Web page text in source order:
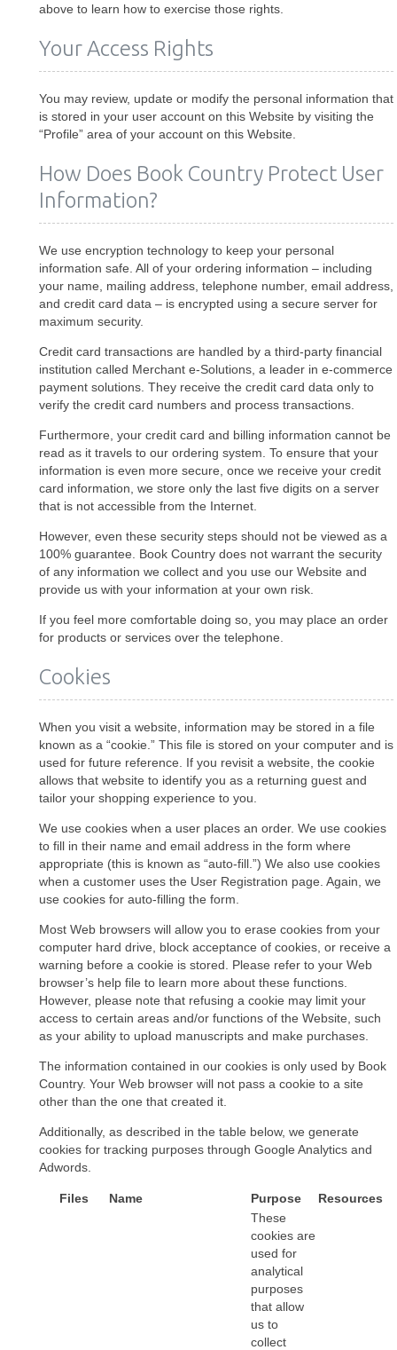
above to learn how to exercise those rights.
Your Access Rights
You may review, update or modify the personal information that
is stored in your user account on this Website by visiting the
“Profile” area of your account on this Website.
How Does Book Country Protect User
Information?
We use encryption technology to keep your personal
information safe. All of your ordering information – including
your name, mailing address, telephone number, email address,
and credit card data – is encrypted using a secure server for
maximum security.
Credit card transactions are handled by a third-party financial
institution called Merchant e-Solutions, a leader in e-commerce
payment solutions. They receive the credit card data only to
verify the credit card numbers and process transactions.
Furthermore, your credit card and billing information cannot be
read as it travels to our ordering system. To ensure that your
information is even more secure, once we receive your credit
card information, we store only the last five digits on a server
that is not accessible from the Internet.
However, even these security steps should not be viewed as a
100% guarantee. Book Country does not warrant the security
of any information we collect and you use our Website and
provide us with your information at your own risk.
If you feel more comfortable doing so, you may place an order
for products or services over the telephone.
Cookies
When you visit a website, information may be stored in a file
known as a “cookie.” This file is stored on your computer and is
used for future reference. If you revisit a website, the cookie
allows that website to identify you as a returning guest and
tailor your shopping experience to you.
We use cookies when a user places an order. We use cookies
to fill in their name and email address in the form where
appropriate (this is known as “auto-fill.”) We also use cookies
when a customer uses the User Registration page. Again, we
use cookies for auto-filling the form.
Most Web browsers will allow you to erase cookies from your
computer hard drive, block acceptance of cookies, or receive a
warning before a cookie is stored. Please refer to your Web
browser’s help file to learn more about these functions.
However, please note that refusing a cookie may limit your
access to certain areas and/or functions of the Website, such
as your ability to upload manuscripts and make purchases.
The information contained in our cookies is only used by Book
Country. Your Web browser will not pass a cookie to a site
other than the one that created it.
Additionally, as described in the table below, we generate
cookies for tracking purposes through Google Analytics and
Adwords.
Files Name Purpose Resources
These
cookies are
used for
analytical
purposes
that allow
us to
collect